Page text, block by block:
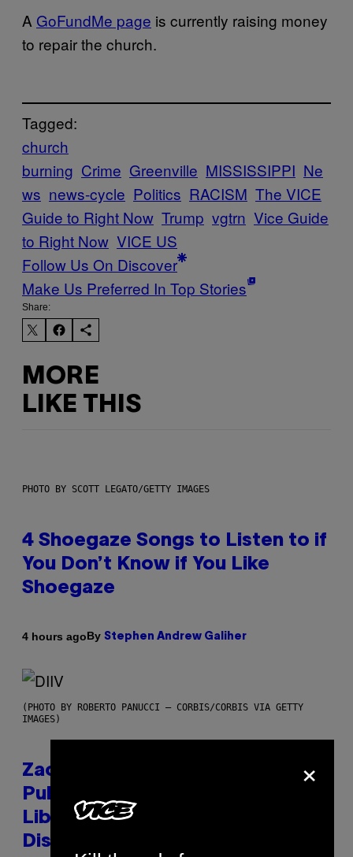
A GoFundMe page is currently raising money
to repair the church.
Tagged:
church
burning Crime Greenville MISSISSIPPI Ne
ws news-cycle Politics RACISM The VICE
Guide to Right Now Trump vgtrn Vice Guide
to Right Now VICE US
Follow Us On Discover
Make Us Preferred In Top Stories
Share:
MORE
LIKE THIS
PHOTO BY SCOTT LEGATO/GETTY IMAGES
4 Shoegaze Songs to Listen to if
You Don’t Know if You Like
Shoegaze
4 hours agoBy Stephen Andrew Galiher
(PHOTO BY ROBERTO PANUCCI – CORBIS/CORBIS VIA GETTY
IMAGES)
Zachary Cole Smith Wants a
Publicly Owned Music Streaming
Library Built on Spotify’s
Dismantled Bones
×